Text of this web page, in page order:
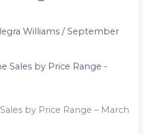
Williams/September
by Price Range – March